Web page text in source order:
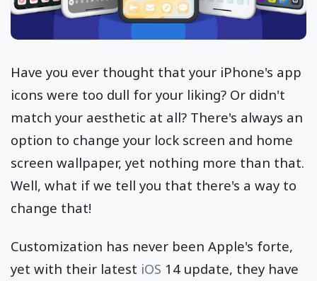
Have you ever thought that your iPhone's app
icons were too dull for your liking? Or didn't
match your aesthetic at all? There's always an
option to change your lock screen and home
screen wallpaper, yet nothing more than that.
Well, what if we tell you that there's a way to
change that!
Customization has never been Apple's forte,
yet with their latest iOS 14 update, they have